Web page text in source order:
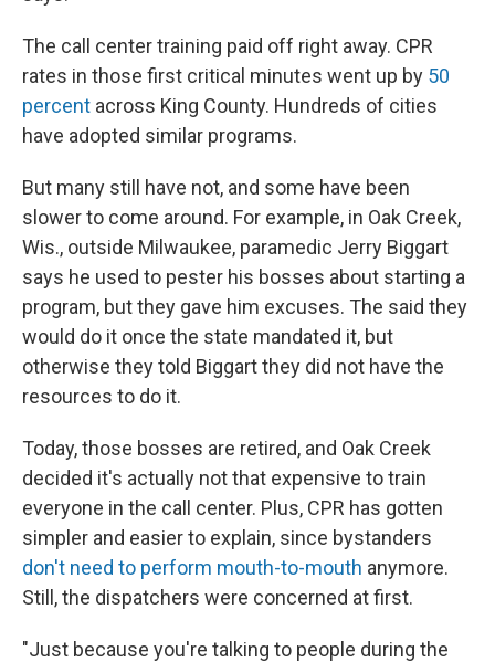
The call center training paid off right away. CPR
rates in those first critical minutes went up by 50
percent across King County. Hundreds of cities
have adopted similar programs.
But many still have not, and some have been
slower to come around. For example, in Oak Creek,
Wis., outside Milwaukee, paramedic Jerry Biggart
says he used to pester his bosses about starting a
program, but they gave him excuses. The said they
would do it once the state mandated it, but
otherwise they told Biggart they did not have the
resources to do it.
Today, those bosses are retired, and Oak Creek
decided it's actually not that expensive to train
everyone in the call center. Plus, CPR has gotten
simpler and easier to explain, since bystanders
don't need to perform mouth-to-mouth anymore.
Still, the dispatchers were concerned at first.
"Just because you're talking to people during the